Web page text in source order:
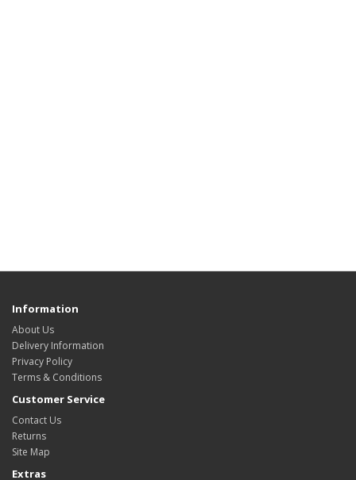
Information
About Us
Delivery Information
Privacy Policy
Terms & Conditions
Customer Service
Contact Us
Returns
Site Map
Extras